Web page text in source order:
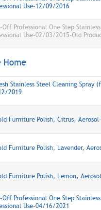
Use-12/09/2016
Off Professional One Step
Use-02/03/2015-Old
Home
Stainless Steel Cleaning Spray
2019
Furniture Polish, Citrus,
Furniture Polish, Lavender,
Furniture Polish, Lemon,
Off Professional One Step
Use-04/16/2021